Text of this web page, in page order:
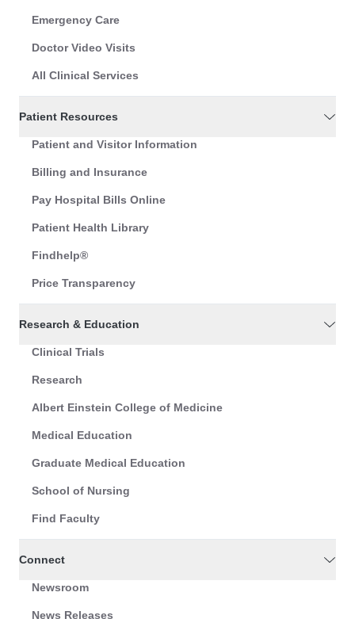
Emergency Care
Doctor Video Visits
All Clinical Services
Patient Resources
Patient and Visitor Information
Billing and Insurance
Pay Hospital Bills Online
Patient Health Library
Findhelp®
Price Transparency
Research & Education
Clinical Trials
Research
Albert Einstein College of Medicine
Medical Education
Graduate Medical Education
School of Nursing
Find Faculty
Connect
Newsroom
News Releases